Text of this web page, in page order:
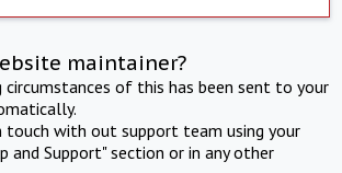
maintainer?
circumstances of this has been sent to your
touch with out support team using your
and Support" section or in any other